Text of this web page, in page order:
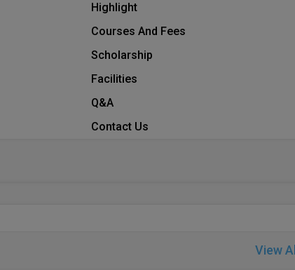
Highlight
Courses And Fees
Scholarship
Facilities
Q&A
Contact Us
View